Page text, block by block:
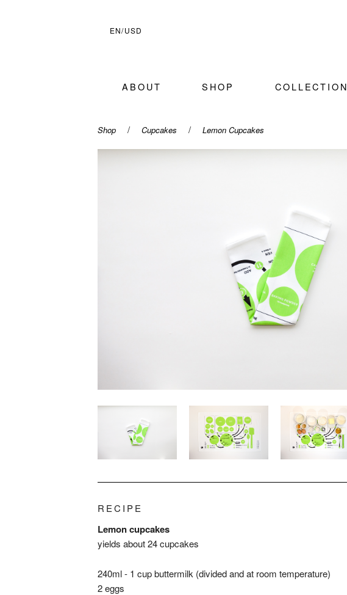
EN/USD
ABOUT SHOP COLLECTION
Shop / Cupcakes / Lemon Cupcakes
RECIPE
Lemon cupcakes
yields about 24 cupcakes
240ml - 1 cup buttermilk (divided and at room temperature)
2 eggs